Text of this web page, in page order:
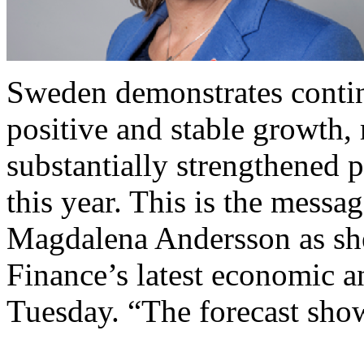
Sweden demonstrates
positive and stable growth,
substantially strengthened
this year. This is the
Magdalena Andersson as
Finance’s latest economic
Tuesday. “The forecast